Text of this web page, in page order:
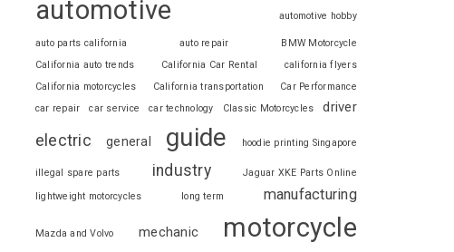
automotive automotive hobby
auto parts california auto repair
BMW Motorcycle
California auto trends
California Car Rental
california flyers
California motorcycles
California transportation
Car Performance
car repair
car service car technology Classic Motorcycles driver
electric general guide hoodie printing Singapore
illegal spare parts industry
Jaguar XKE Parts Online
lightweight motorcycles
long term manufacturing
Mazda and Volvo mechanic motorcycle